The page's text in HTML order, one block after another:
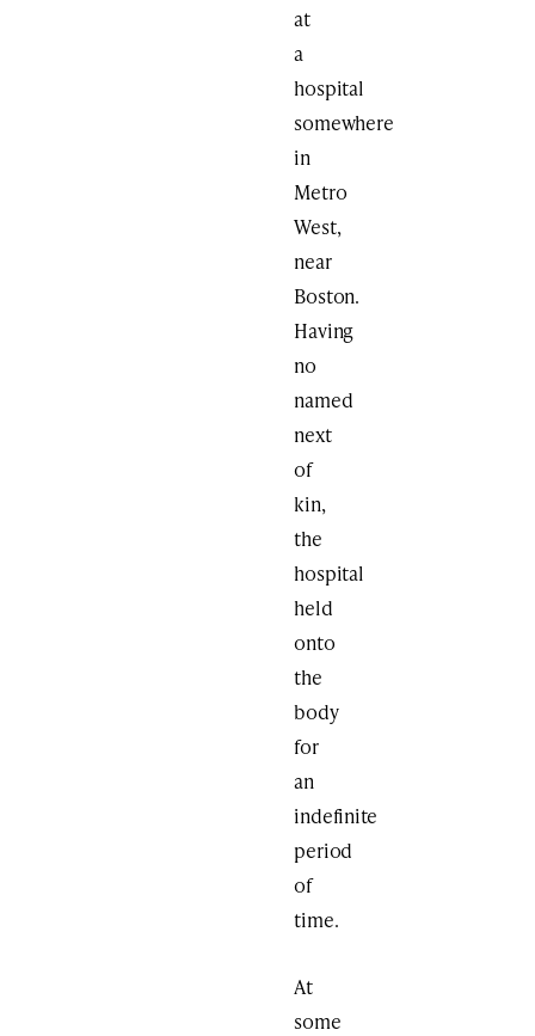
at
a
hospital
somewhere
in
Metro
West,
near
Boston.
Having
no
named
next
of
kin,
the
hospital
held
onto
the
body
for
an
indefinite
period
of
time.
At
some